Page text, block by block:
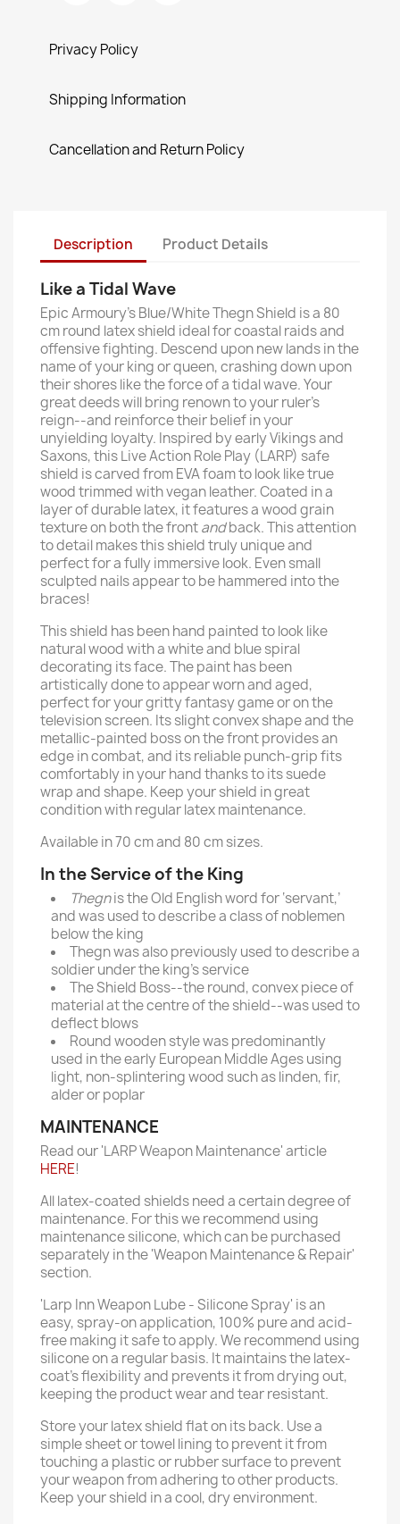
Privacy Policy
Shipping Information
Cancellation and Return Policy
Description Product Details
Like a Tidal Wave
Epic Armoury’s Blue/White Thegn Shield is a 80
cm round latex shield ideal for coastal raids and
offensive fighting. Descend upon new lands in the
name of your king or queen, crashing down upon
their shores like the force of a tidal wave. Your
great deeds will bring renown to your ruler’s
reign--and reinforce their belief in your
unyielding loyalty. Inspired by early Vikings and
Saxons, this Live Action Role Play (LARP) safe
shield is carved from EVA foam to look like true
wood trimmed with vegan leather. Coated in a
layer of durable latex, it features a wood grain
texture on both the frontandback. This attention
to detail makes this shield truly unique and
perfect for a fully immersive look. Even small
sculpted nails appear to be hammered into the
braces!
This shield has been hand painted to look like
natural wood with a white and blue spiral
decorating its face. The paint has been
artistically done to appear worn and aged,
perfect for your gritty fantasy game or on the
television screen. Its slight convex shape and the
metallic-painted boss on the front provides an
edge in combat, and its reliable punch-grip fits
comfortably in your hand thanks to its suede
wrap and shape. Keep your shield in great
condition with regular latex maintenance.
Available in 70 cm and 80 cm sizes.
In the Service of the King
Thegnis the Old English word for ‘servant,’
and was used to describe a class of noblemen
below the king
Thegn was also previously used to describe a
soldier under the king’s service
The Shield Boss--the round, convex piece of
material at the centre of the shield--was used to
deflect blows
Round wooden style was predominantly
used in the early European Middle Ages using
light, non-splintering wood such as linden, fir,
alder or poplar
MAINTENANCE
Read our 'LARP Weapon Maintenance' article
HERE!
All latex-coated shields need a certain degree of
maintenance. For this we recommend using
maintenance silicone, which can be purchased
separately in the 'Weapon Maintenance & Repair'
section.
'Larp Inn Weapon Lube - Silicone Spray' is an
easy, spray-on application, 100% pure and acid-
free making it safe to apply. We recommend using
silicone on a regular basis. It maintains the latex-
coat’s flexibility and prevents it from drying out,
keeping the product wear and tear resistant.
Store your latex shield flat on its back. Use a
simple sheet or towel lining to prevent it from
touching a plastic or rubber surface to prevent
your weapon from adhering to other products.
Keep your shield in a cool, dry environment.